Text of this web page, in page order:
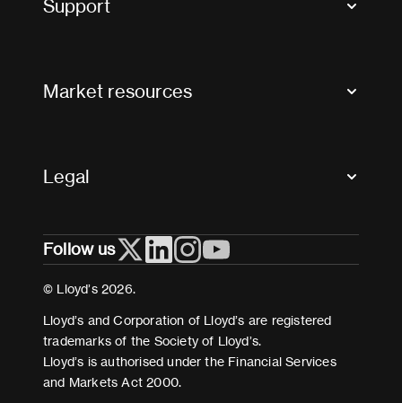
Support
Useful organisations
Market resources
Legal
Cookies
Terms and conditions
Modern Slavery Act Statement
Follow us
© Lloyd’s 2026.
Lloyd’s and Corporation of Lloyd’s are registered
trademarks of the Society of Lloyd’s.
Lloyd’s is authorised under the Financial Services
and Markets Act 2000.